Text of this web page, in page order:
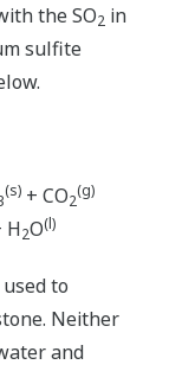
the SO2 in
sulfite
(s) + CO2
(g)
H2O(l)
to
Neither
and